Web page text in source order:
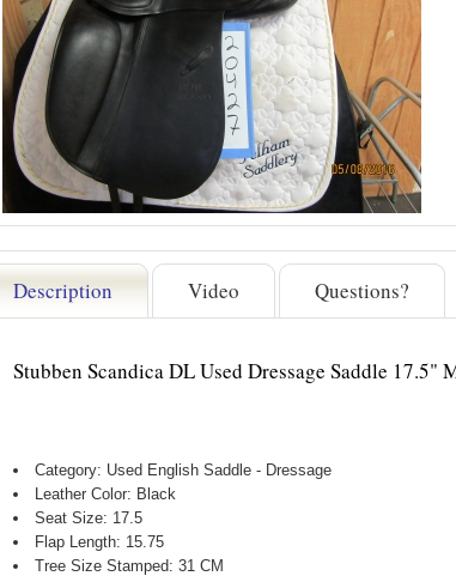
Description Video Questions?
Stubben Scandica DL Used Dressage Saddle 17.5"
Category: Used English Saddle - Dressage
Leather Color: Black
Seat Size: 17.5
Flap Length: 15.75
Tree Size Stamped: 31 CM